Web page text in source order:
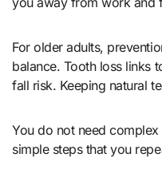
For older adults,
balance. Tooth loss links
fall risk. Keeping natural
You do not need
simple steps that you